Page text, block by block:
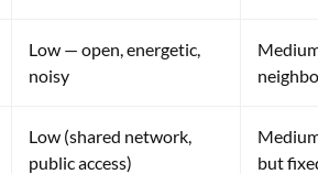
Low — open, energetic,
noisy
Low (shared network,
public access)
but